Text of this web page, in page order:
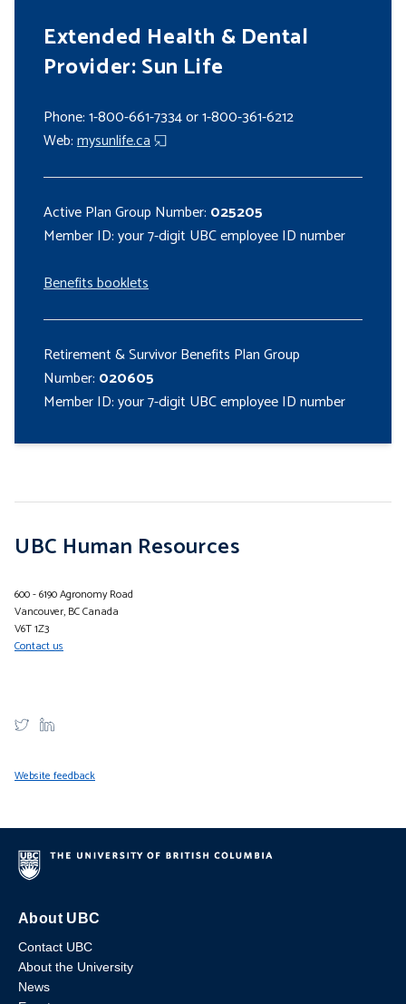
Extended Health & Dental
Provider: Sun Life
Phone: 1-800-661-7334 or 1-800-361-6212
Web:mysunlife.ca
Active Plan Group Number: 025205
Member ID: your 7-digit UBC employee ID number
Benefits booklets
Retirement & Survivor Benefits Plan Group
Number: 020605
Member ID: your 7-digit UBC employee ID number
UBC Human Resources
600 - 6190 Agronomy Road
Vancouver, BC Canada
V6T 1Z3
Contact us
Website feedback
About UBC
Contact UBC
About the University
News